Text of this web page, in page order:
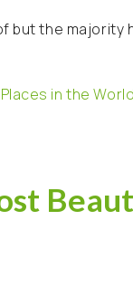
but the majority